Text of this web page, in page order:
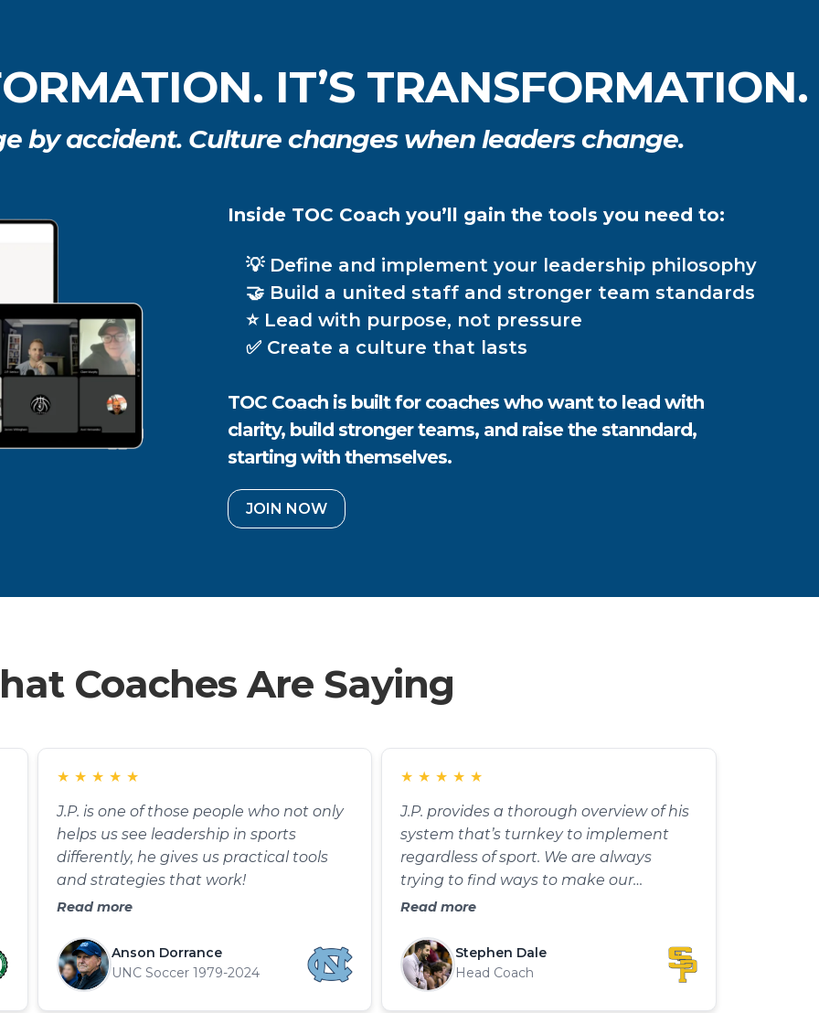
IT’S TRANSFORMATION.
by accident. Culture changes when leaders change.
Inside TOC Coach you’ll gain the tools you need to:
💡 Define and implement your leadership philosophy
🤝 Build a united staff and stronger team standards
⭐ Lead with purpose, not pressure
✅ Create a culture that lasts
TOC Coach is built for coaches who want to lead with
clarity, build stronger teams, and raise the stanndard,
starting with themselves.
JOIN NOW
Coaches Are Saying
★ ★ ★ ★ ★
J.P. is one of those people who not only
helps us see leadership in sports
differently, he gives us practical tools
and strategies that work!
Read more
Anson Dorrance
UNC Soccer 1979-2024
★ ★ ★ ★ ★
J.P. provides a thorough overview of his
system that’s turnkey to implement
regardless of sport. We are always
trying to find ways to make our
practices more competitive. I can’t wait
team this season.
Read more
Stephen Dale
Head Coach